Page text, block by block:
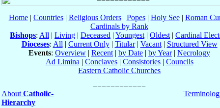
Home| Countries| Religious Orders| Popes| Holy See| Roman
Cardinals by Rank
Bishops: All | Living | Deceased | Youngest | Oldest | Cardinal
Dioceses: All | Current Only| Titular| Vacant| Structured View
Events: Overview | Recent | by Date | by Year| Necrology
Ad Limina | Conclaves| Consistories| Councils
Eastern Catholic Churches
About Catholic-
Hierarchy